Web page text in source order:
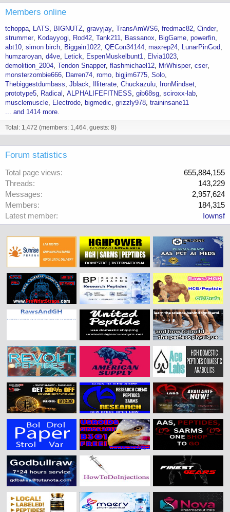
Members online
tchoppa LATS BIGNUTZ gravyjay TransAmWS6 fredmac82 Cinder
strummer
Kodayyogi Rod42 Tank211 Bassanox BigGame powerfin
abt10 simon birch Biggain1022 QECon34144 maxrep24
LunarPinGod
humzaroyan d4ve Letick EspenMuskelbunt1
Elvia1023
demolition_2004 Tendon Snapper flashmichael12 MrWhisper cser
monsterzombie666
Darren74 romo bigjim6775 Solo
Thebiggestdumbass Jblack Illiterate Chuckazulu
IronMindset
prototype5
Radical ALPHALIFEFITNESS gib68sg sciroxx-lab
musclemuscle
Electrode bigmedic grizzly978 traininsane11
... and 1414 more.
Total: 1,472 (members: 1,464, guests: 8)
Forum statistics
Total page views
655,884,155
Threads
143,229
Messages
2,957,624
Members
184,315
Latest member
Iownsf